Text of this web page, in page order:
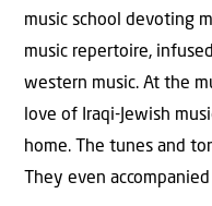
music school devoting
music repertoire,
western music. At the
love of Iraqi-Jewish
home. The tunes and
They even